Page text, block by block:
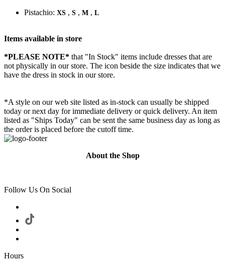
Pistachio: XS , S , M , L
Items available in store
*PLEASE NOTE* that "In Stock" items include dresses that are
not physically in our store. The icon beside the size indicates that we
have the dress in stock in our store.
*A style on our web site listed as in-stock can usually be shipped
today or next day for immediate delivery or quick delivery. An item
listed as "Ships Today" can be sent the same business day as long as
the order is placed before the cutoff time.
About the Shop
Follow Us On Social
Hours